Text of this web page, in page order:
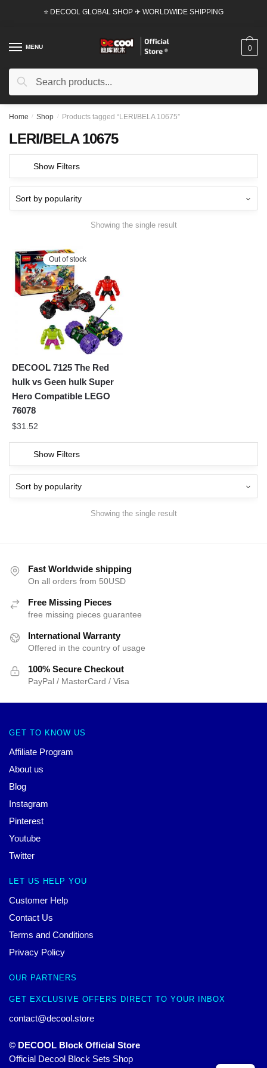
⭐ DECOOL GLOBAL SHOP ✈ WORLDWIDE SHIPPING
MENU
Search
Search
0
Home / Shop / Products tagged “LERI/BELA 10675”
LERI/BELA 10675
Show Filters
Showing the single result
Out of stock
DECOOL 7125 The Red
hulk vs Geen hulk Super
Hero Compatible LEGO
76078
$31.52
Show Filters
Showing the single result
Fast Worldwide shipping
On all orders from 50USD
Free Missing Pieces
free missing pieces guarantee
International Warranty
Offered in the country of usage
100% Secure Checkout
PayPal / MasterCard / Visa
GET TO KNOW US
Affiliate Program
About us
Blog
Instagram
Pinterest
Youtube
Twitter
LET US HELP YOU
Customer Help
Contact Us
Terms and Conditions
Privacy Policy
OUR PARTNERS
GET EXCLUSIVE OFFERS DIRECT TO YOUR INBOX
contact@decool.store
© DECOOL Block Official Store
Official Decool Block Sets Shop